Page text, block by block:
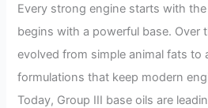
Every strong engine starts with
begins with a powerful base. Over
evolved from simple animal fats to
formulations that keep modern
Today, Group III base oils are